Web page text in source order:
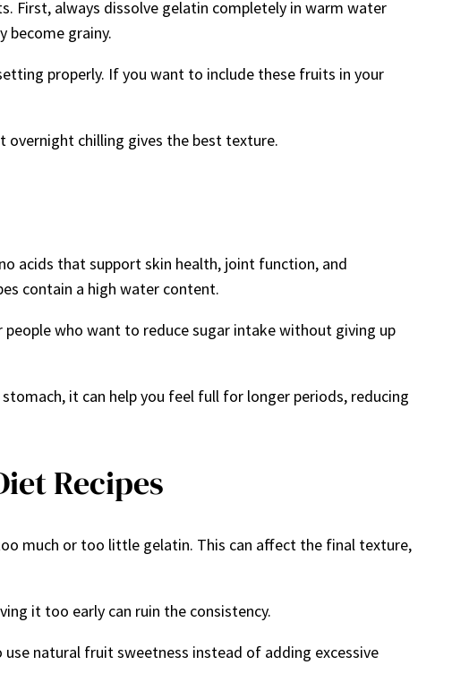
First, always dissolve gelatin completely in warm water
grainy.
properly. If you want to include these fruits in your
overnight chilling gives the best texture.
acids that support skin health, joint function, and
contain a high water content.
who want to reduce sugar intake without giving up
it can help you feel full for longer periods, reducing
Recipes
much or too little gelatin. This can affect the final texture,
it too early can ruin the consistency.
natural fruit sweetness instead of adding excessive